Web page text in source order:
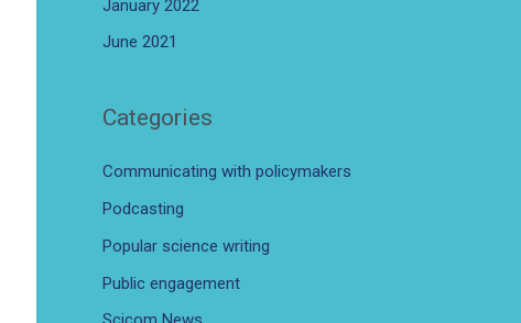
January 2022
June 2021
Categories
Communicating with policymakers
Podcasting
Popular science writing
Public engagement